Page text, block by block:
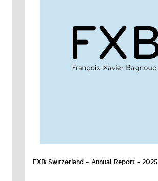
FXB Switzerland – Annual Report – 2025